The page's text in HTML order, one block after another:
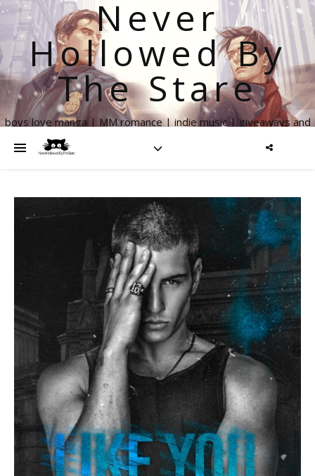
Never
Hollowed By
The Stare
boys love manga | MM romance | indie music | giveaways and